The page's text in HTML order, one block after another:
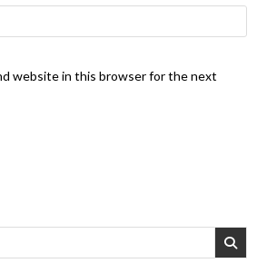
website in this browser for the next